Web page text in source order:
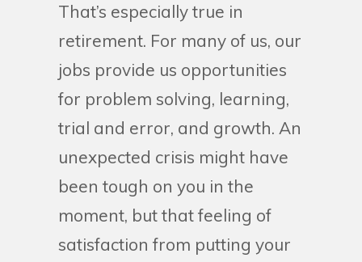
That’s especially true in
retirement. For many of us, our
jobs provide us opportunities
for problem solving, learning,
trial and error, and growth. An
unexpected crisis might have
been tough on you in the
moment, but that feeling of
satisfaction from putting your